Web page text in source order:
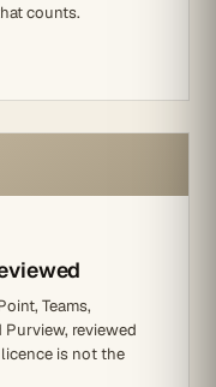
counts.
Teams,
Purview, reviewed
is not the